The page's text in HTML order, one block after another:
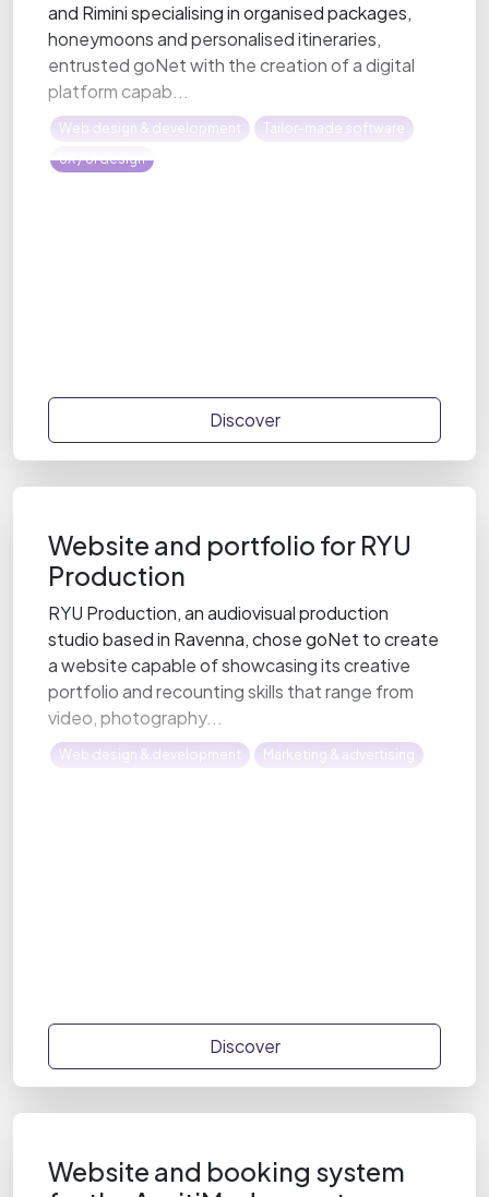
and Rimini specialising in organised packages,
honeymoons and personalised itineraries,
entrusted goNet with the creation of a digital
platform capab...
Web design & development
Tailor-made software
UX / UI design
Discover
Website and portfolio for RYU
Production
RYU Production, an audiovisual production
studio based in Ravenna, chose goNet to create
a website capable of showcasing its creative
portfolio and recounting skills that range from
video, photography...
Web design & development Marketing & advertising
Discover
Website and booking system